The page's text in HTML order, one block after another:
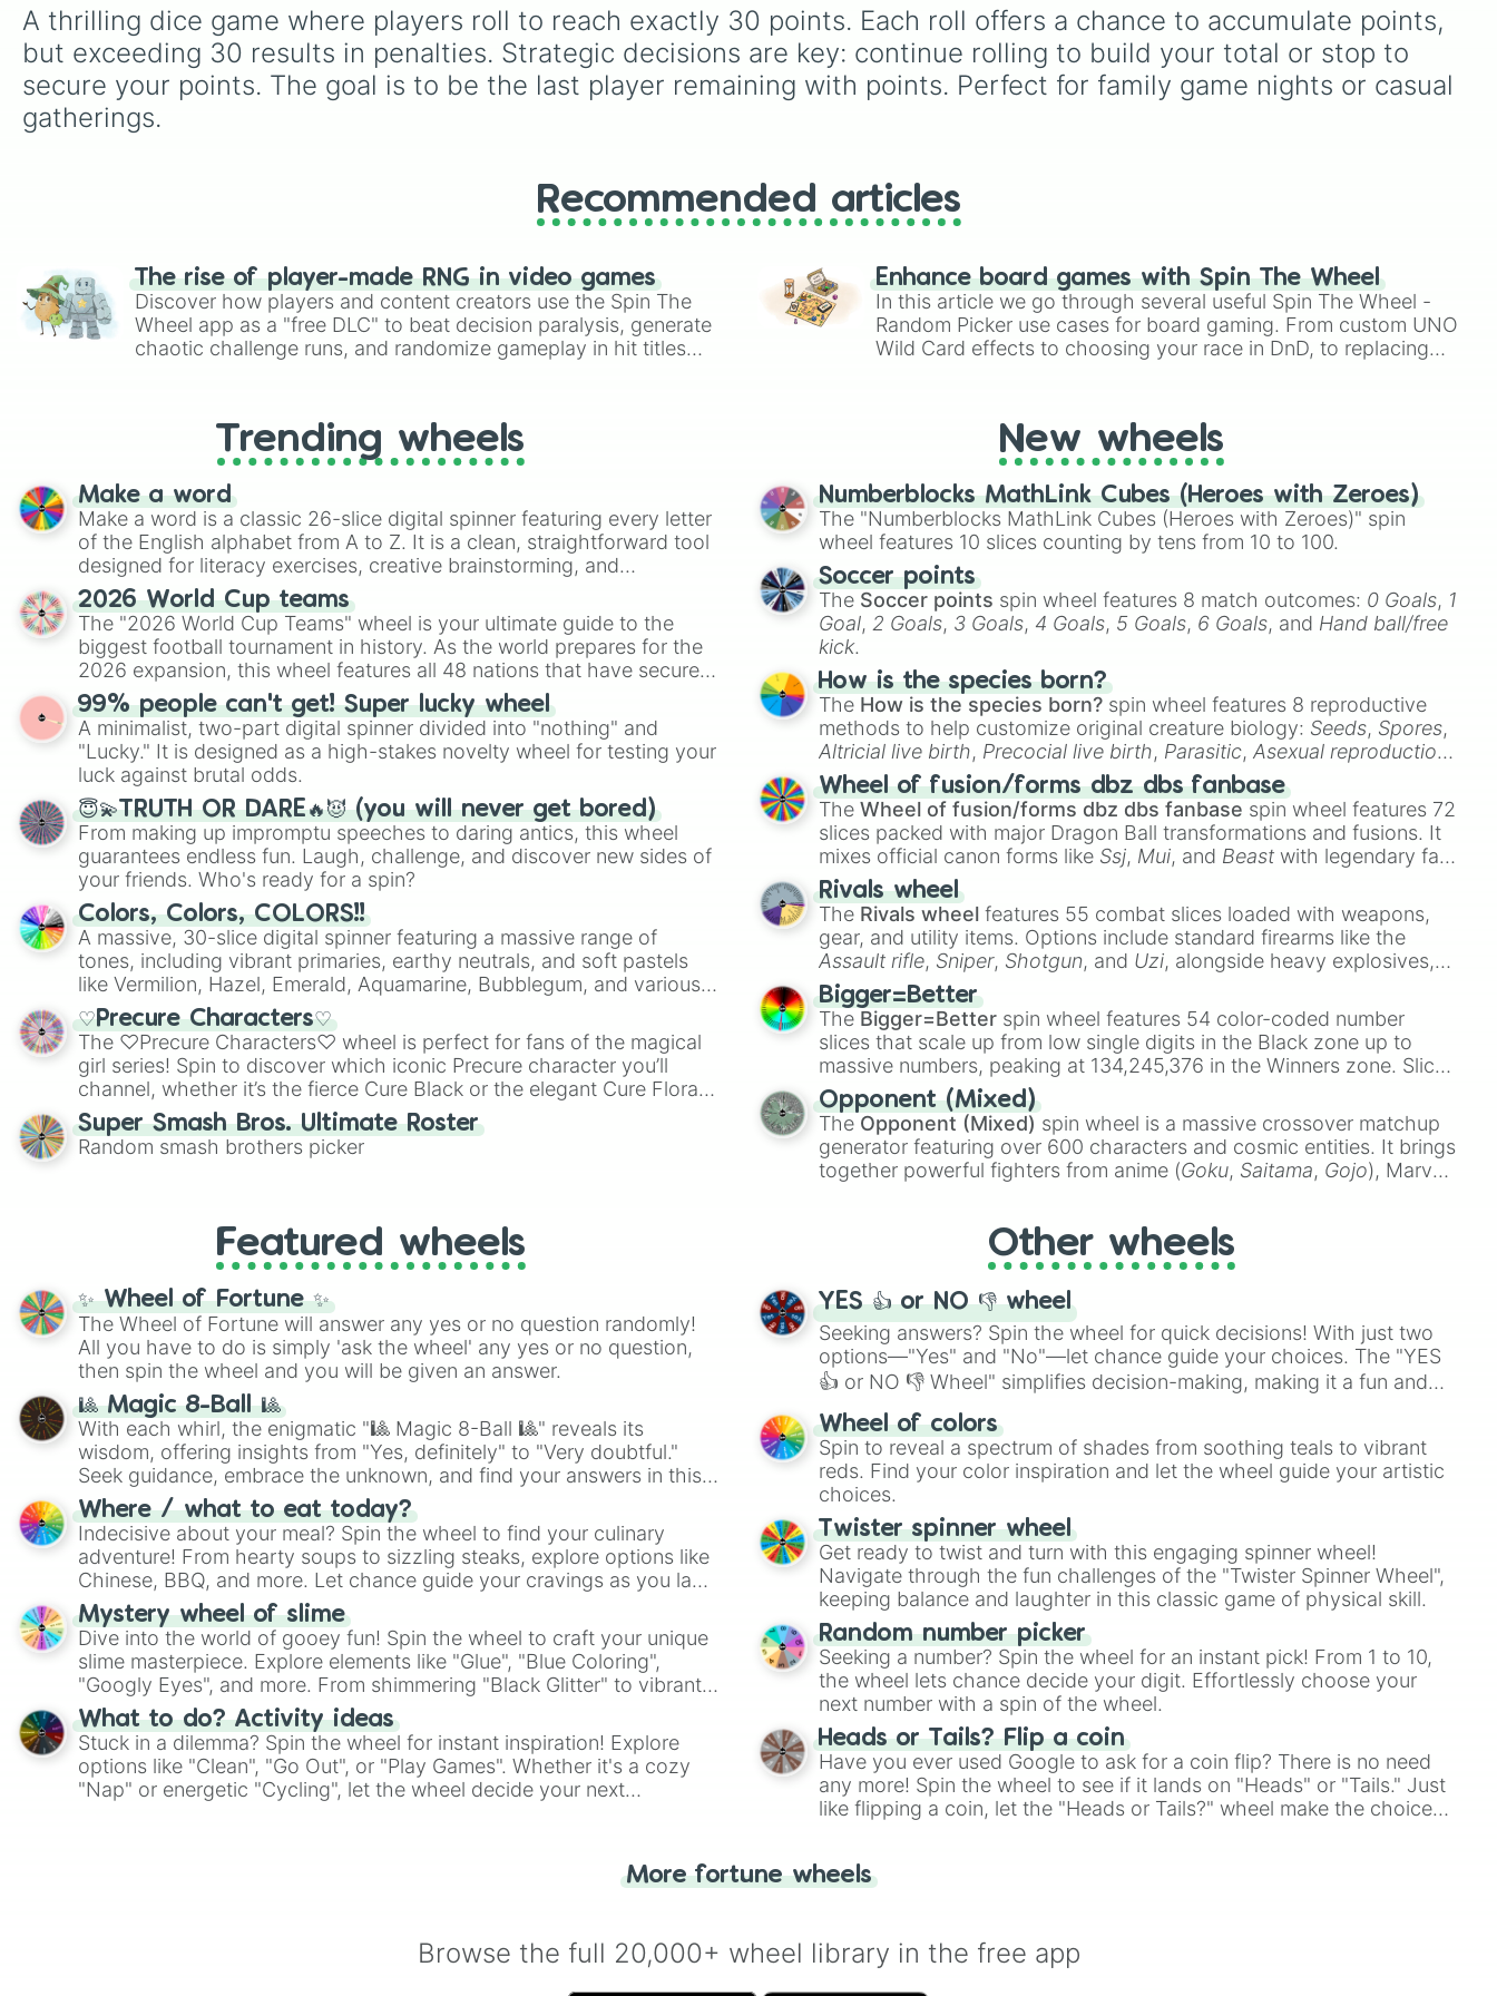
named after food, nature,
gems, and international
cultural terms. This wheel
takes you on a vibrant
journey through rich reds
toned registry. You'll find
hyper-specific variants like
Vanessa, Frostbite, Vicks,
and Palmolive, regional
color names like Bughaw,
tough video-game-
inspired block textures like
A thrilling dice game where players roll to reach exactly 30 points. Each roll offers a chance to accumulate points,
but exceeding 30 results in penalties. Strategic decisions are key: continue rolling to build your total or stop to
secure your points. The goal is to be the last player remaining with points. Perfect for family game nights or casual
gatherings.
Recommended articles
The rise of player-made RNG in video games
Discover how players and content creators use the Spin The
Wheel app as a "free DLC" to beat decision paralysis, generate
chaotic challenge runs, and randomize gameplay in hit titles
Enhance board games with Spin The Wheel
In this article we go through several useful Spin The Wheel -
Random Picker use cases for board gaming. From custom UNO
Wild Card effects to choosing your race in DnD, to replacing
Trending wheels
Make a word
Make a word is a classic 26-slice digital spinner featuring every letter
of the English alphabet from A to Z. It is a clean, straightforward tool
designed for literacy exercises, creative brainstorming, and
randomized word games. Idea for use: Give your next game night a
twist by using the wheel to pick a random starting letter for
Scattergories, or spin it multiple times to create an acronym that
players must turn into a funny phrase.
2026 World Cup teams
The "2026 World Cup Teams" wheel is your ultimate guide to the
biggest football tournament in history. As the world prepares for the
2026 expansion, this wheel features all 48 nations that have secured
their spots in the United States, Mexico, and Canada.
99% people can't get! Super lucky wheel
A minimalist, two-part digital spinner divided into "nothing" and
"Lucky." It is designed as a high-stakes novelty wheel for testing your
luck against brutal odds.
😇💫TRUTH OR DARE🔥😈 (you will never get bored)
From making up impromptu speeches to daring antics, this wheel
guarantees endless fun. Laugh, challenge, and discover new sides of
your friends. Who's ready for a spin?
Colors, Colors, COLORS!!
A massive, 30-slice digital spinner featuring a massive range of
tones, including vibrant primaries, earthy neutrals, and soft pastels
like Vermilion, Hazel, Emerald, Aquamarine, Bubblegum, and various
shades of gray. It is built for maximum variety when you need a
highly specific color selection.
♡Precure Characters♡
The ♡Precure Characters♡ wheel is perfect for fans of the magical
girl series! Spin to discover which iconic Precure character you’ll
channel, whether it’s the fierce Cure Black or the elegant Cure Flora.
This is a fun way to embrace your favorite characters, whether you’re
using it for cosplay, roleplay, or just for fun trivia with friends. Did you
know each Precure character has their own unique powers and
Super Smash Bros. Ultimate Roster
Random smash brothers picker
New wheels
Numberblocks MathLink Cubes (Heroes with Zeroes)
The "Numberblocks MathLink Cubes (Heroes with Zeroes)" spin
wheel features 10 slices counting by tens from 10 to 100.
Soccer points
The Soccer points spin wheel features 8 match outcomes: 0 Goals, 1
Goal, 2 Goals, 3 Goals, 4 Goals, 5 Goals, 6 Goals, and Hand ball/free
kick.
How is the species born?
The How is the species born? spin wheel features 8 reproductive
methods to help customize original creature biology: Seeds, Spores,
Altricial live birth, Precocial live birth, Parasitic,Asexual reproduction,
Soft egg , andHard egg.
Wheel of fusion/forms dbz dbs fanbase
TheWheel of fusion/forms dbz dbs fanbase spin wheel features 72
slices packed with major Dragon Ball transformations and fusions. It
mixes official canon forms like Ssj, Mui, and Beast with legendary fan-
made concepts like
Rivals wheel
The Rivals wheel features 55 combat slices loaded with weapons,
gear, and utility items. Options include standard firearms like the
Assault rifle, Sniper, Shotgun, and Uzi, alongside heavy explosives,
elemental tools, and rare items like the
cannon, andWarp stone
Bigger=Better
The Bigger=Better spin wheel features 54 color-coded number
slices that scale up from low single digits in the Black zone up to
massive numbers, peaking at 134,245,376 in the Winners zone. Slices
are split into distinct color tiers:
Orange(512 to 2048),Yellow (4096 to 16384),
(32768 to
4,195,168),Cyan(8,390,336 to 67,122,688), and the ultimate jackpot,
theWinners zone.
Opponent (Mixed)
The Opponent (Mixed) spin wheel is a massive crossover matchup
generator featuring over 600 characters and cosmic entities. It brings
together powerful fighters from anime (Goku, Saitama, Gojo), Marvel
), video games (Kratos,Doom Slayer
Skibidi Toilet multiverse.
Featured wheels
✨ Wheel of Fortune ✨
The Wheel of Fortune will answer any yes or no question randomly!
All you have to do is simply 'ask the wheel' any yes or no question,
then spin the wheel and you will be given an answer.
🎱 Magic 8-Ball 🎱
With each whirl, the enigmatic "🎱 Magic 8-Ball 🎱" reveals its
wisdom, offering insights from "Yes, definitely" to "Very doubtful."
Seek guidance, embrace the unknown, and find your answers in this
whimsical journey of chance.
Where / what to eat today?
Indecisive about your meal? Spin the wheel to find your culinary
adventure! From hearty soups to sizzling steaks, explore options like
Chinese, BBQ, and more. Let chance guide your cravings as you land
on choices such as sushi or a classic burger.
Mystery wheel of slime
Dive into the world of gooey fun! Spin the wheel to craft your unique
slime masterpiece. Explore elements like "Glue", "Blue Coloring",
"Googly Eyes", and more. From shimmering "Black Glitter" to vibrant
"Pink Coloring", each spin unveils a new ingredient.
What to do? Activity ideas
Stuck in a dilemma? Spin the wheel for instant inspiration! Explore
options like "Clean", "Go Out", or "Play Games". Whether it's a cozy
"Nap" or energetic "Cycling", let the wheel decide your next
Other wheels
YES 👍 or NO 👎 wheel
Seeking answers? Spin the wheel for quick decisions! With just two
options—"Yes" and "No"—let chance guide your choices. The "YES
👍 or NO 👎 Wheel" simplifies decision-making, making it a fun and
easy way to find your answer.
Wheel of colors
Spin to reveal a spectrum of shades from soothing teals to vibrant
reds. Find your color inspiration and let the wheel guide your artistic
choices.
Twister spinner wheel
Get ready to twist and turn with this engaging spinner wheel!
Navigate through the fun challenges of the "Twister Spinner Wheel",
keeping balance and laughter in this classic game of physical skill.
Random number picker
Seeking a number? Spin the wheel for an instant pick! From 1 to 10,
the wheel lets chance decide your digit. Effortlessly choose your
next number with a spin of the wheel.
Heads or Tails? Flip a coin
Have you ever used Google to ask for a coin flip? There is no need
any more! Spin the wheel to see if it lands on "Heads" or "Tails." Just
like flipping a coin, let the "Heads or Tails?" wheel make the choice
More fortune wheels
Browse the full 20,000+ wheel library in the free app